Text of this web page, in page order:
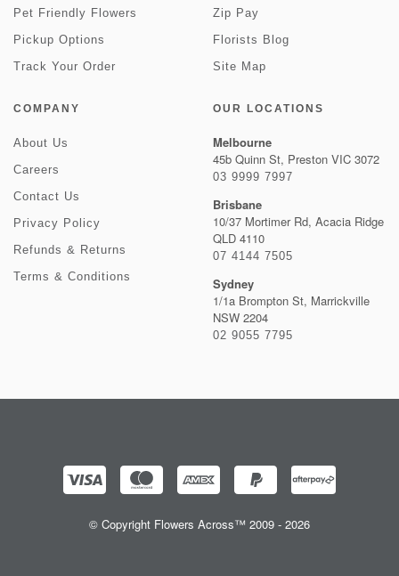
Pet Friendly Flowers
Pickup Options
Track Your Order
Zip Pay
Florists Blog
Site Map
COMPANY
About Us
Careers
Contact Us
Privacy Policy
Refunds & Returns
Terms & Conditions
OUR LOCATIONS
Melbourne
45b Quinn St, Preston VIC 3072
03 9999 7997
Brisbane
10/37 Mortimer Rd, Acacia Ridge
QLD 4110
07 4144 7505
Sydney
1/1a Brompton St, Marrickville
NSW 2204
02 9055 7795
© Copyright Flowers Across™ 2009 - 2026